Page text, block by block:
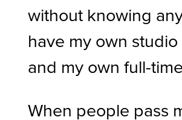
without knowing
have my own
and my own full-
When people pass